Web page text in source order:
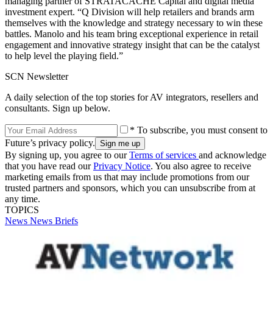
investment expert. “Q Division will help retailers and brands arm
themselves with the knowledge and strategy necessary to win these
battles. Manolo and his team bring exceptional experience in retail
engagement and innovative strategy insight that can be the catalyst
to help level the playing field.”
SCN Newsletter
A daily selection of the top stories for AV integrators, resellers and
consultants. Sign up below.
* To subscribe, you must consent to
Future’s privacy policy.
By signing up, you agree to ourTerms of services and acknowledge
that you have read ourPrivacy Notice. You also agree to receive
marketing emails from us that may include promotions from our
trusted partners and sponsors, which you can unsubscribe from at
any time.
TOPICS
News News Briefs